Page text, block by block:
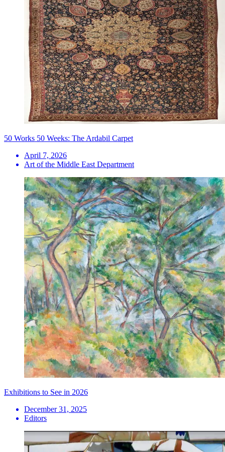
50 Works 50 Weeks: The Ardabil Carpet
April 7, 2026
Art of the Middle East Department
Exhibitions to See in 2026
December 31, 2025
Editors